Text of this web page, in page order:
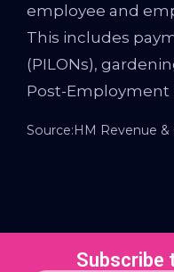
employee and
This includes
(PILONs),
Post-Employment
Source:HM Revenue
Subscribe